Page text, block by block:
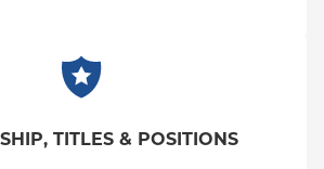
TITLES & POSITIONS